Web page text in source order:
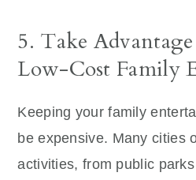
5. Take
Low-Cost Family
Keeping your family
be expensive. Many cities
activities, from public